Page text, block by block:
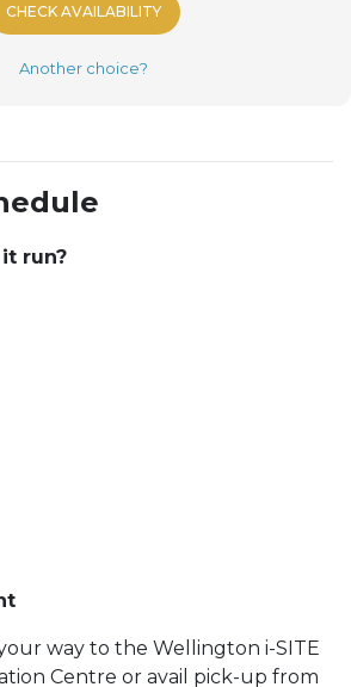
CHECK AVAILABILITY
Another choice?
run?
way to the Wellington i-SITE
Centre or avail pick-up from